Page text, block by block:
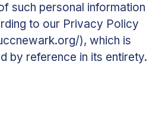
such personal information
to our Privacy Policy
), which is
by reference in its entirety.